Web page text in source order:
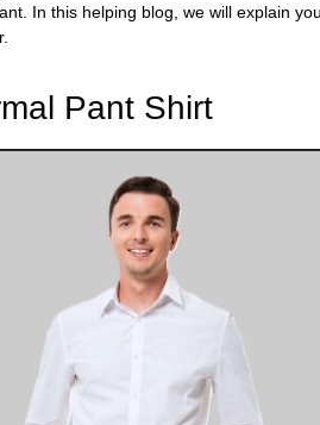
In this helping blog, we will explain
Pant Shirt